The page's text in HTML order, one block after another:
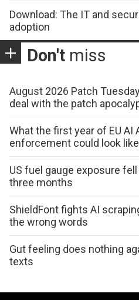
Download: The IT and
adoption
Don't miss
August 2026 Patch
deal with the patch
What the first year of EU AI
enforcement could look like
US fuel gauge exposure
three months
ShieldFont fights AI
the wrong words
Gut feeling does nothing
texts